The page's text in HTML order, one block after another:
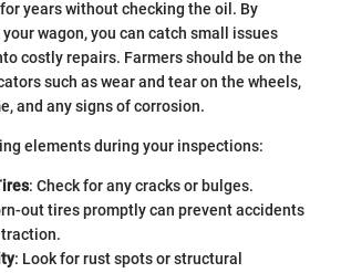
years without checking the oil. By
wagon, you can catch small issues
costly repairs. Farmers should be on the
such as wear and tear on the wheels,
and any signs of corrosion.
elements during your inspections:
: Check for any cracks or bulges.
out tires promptly can prevent accidents
: Look for rust spots or structural